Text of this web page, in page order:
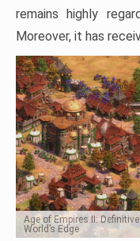
remains highly
Moreover, it has
Age of Empires II:
World’s Edge